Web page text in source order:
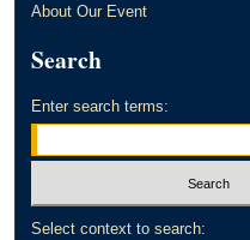
About Our Event
Search
Enter search terms:
Select context to search: